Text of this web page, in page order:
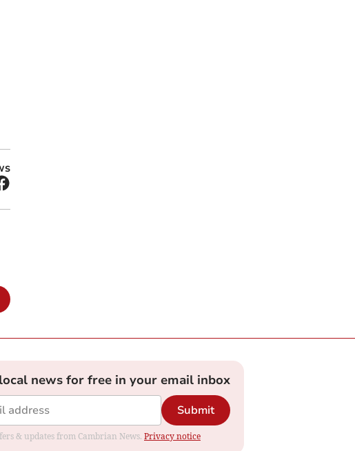
news for free in your email inbox
Submit
& updates from Cambrian News. Privacy notice